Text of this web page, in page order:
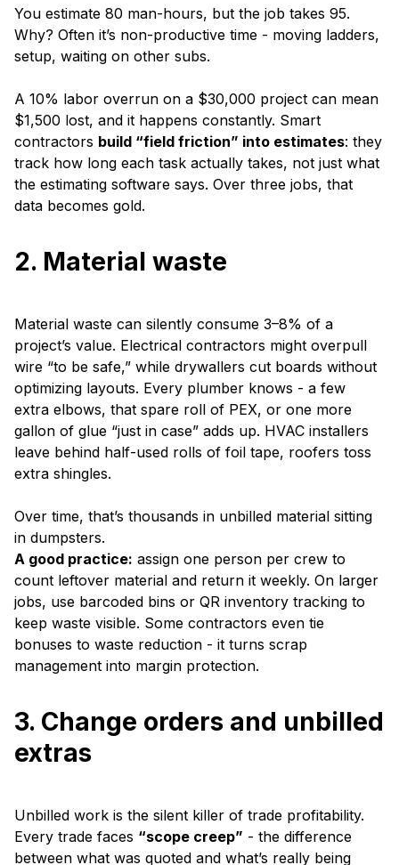
You estimate 80 man-hours, but the job takes 95.
Why? Often it’s non-productive time - moving ladders,
setup, waiting on other subs.
A 10% labor overrun on a $30,000 project can mean
$1,500 lost, and it happens constantly. Smart
contractors build “field friction” into estimates: they
track how long each task actually takes, not just what
the estimating software says. Over three jobs, that
data becomes gold.
2. Material waste
Material waste can silently consume 3–8% of a
project’s value. Electrical contractors might overpull
wire “to be safe,” while drywallers cut boards without
optimizing layouts. Every plumber knows - a few
extra elbows, that spare roll of PEX, or one more
gallon of glue “just in case” adds up. HVAC installers
leave behind half-used rolls of foil tape, roofers toss
extra shingles.
Over time, that’s thousands in unbilled material sitting
in dumpsters.
A good practice: assign one person per crew to
count leftover material and return it weekly. On larger
jobs, use barcoded bins or QR inventory tracking to
keep waste visible. Some contractors even tie
bonuses to waste reduction - it turns scrap
management into margin protection.
3. Change orders and unbilled
extras
Unbilled work is the silent killer of trade profitability.
Every trade faces “scope creep” - the difference
between what was quoted and what’s really being